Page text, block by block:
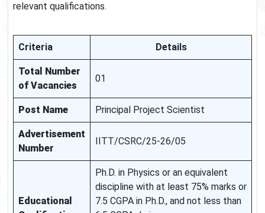
relevant qualifications.
Criteria Details
Total Number
of Vacancies
01
Post Name Principal Project Scientist
Advertisement
Number
IITT/CSRC/25-26/05
Educational
Ph.D. in Physics or an equivalent
discipline with at least 75% marks or
7.5 CGPA in Ph.D., and not less than